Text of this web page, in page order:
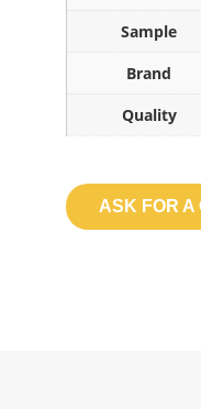
Sample
Brand
Quality
ASK FOR A